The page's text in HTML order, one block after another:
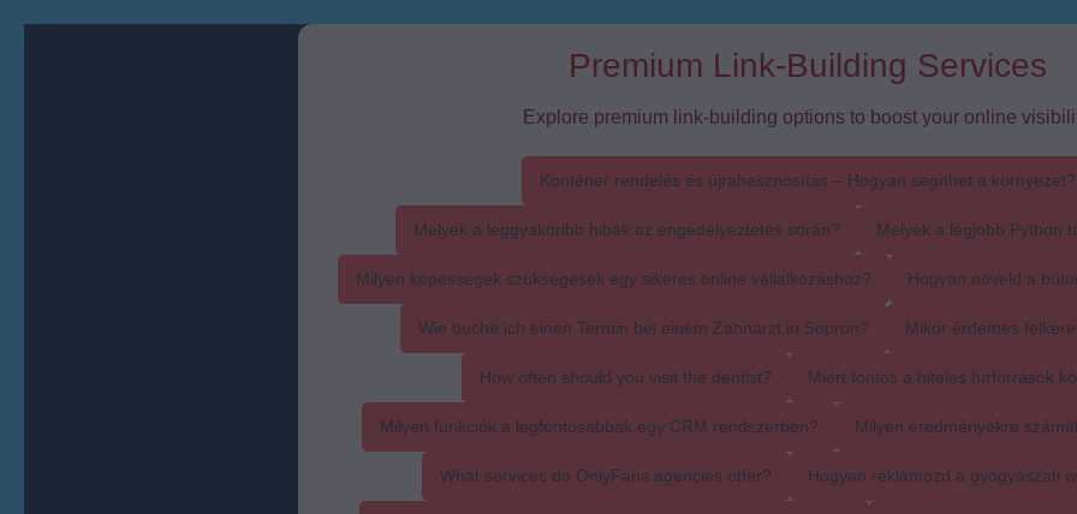
Premium Link-Building Services
Explore premium link-building options to boost your online
Konténer rendelés és újrahasznosítás – Hogyan segíthet a környezet?
Melyek a leggyakoribb hibák az engedélyeztetés során? Melyek a legjobb Python
Milyen képességek szükségesek egy sikeres online vállalkozáshoz? Hogyan növeld a
Wie buche ich einen Termin bei einem Zahnarzt in Sopron? Mikor érdemes
How often should you visit the dentist? Miért fontos a hiteles hírforrások
Milyen funkciók a legfontosabbak egy CRM rendszerben? Milyen eredményekre
What services do OnlyFans agencies offer? Hogyan reklámozd a gyógyászati